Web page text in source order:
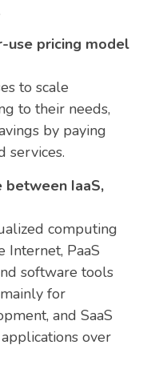
use pricing model
to scale
to their needs,
by paying
services.
IaaS,
computing
Internet, PaaS
software tools
for
and SaaS
over